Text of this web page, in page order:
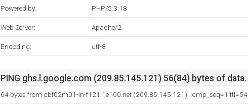
Powered by: PHP/5.3.18
Web Server: Apache/2
Encoding: utf-8
PING ghs.l.google.com (209.85.145.121) 56(84) bytes of data.
64 bytes from cbf02m01-in-f121.1e100.net (209.85.145.121): icmp_seq=1 ttl=54